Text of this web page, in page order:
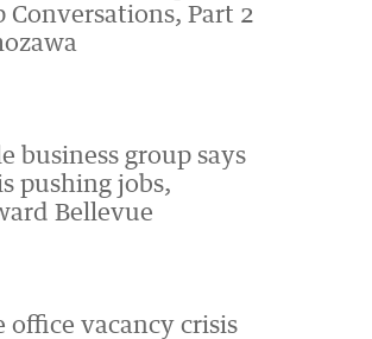
Conversations, Part 2
business group says
pushing jobs,
Bellevue
office vacancy crisis